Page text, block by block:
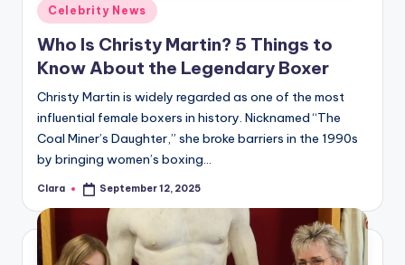
Posted
in
Celebrity News
Who Is Christy Martin? 5 Things to
Know About the Legendary Boxer
Christy Martin is widely regarded as one of the most
influential female boxers in history. Nicknamed “The
Coal Miner’s Daughter,” she broke barriers in the 1990s
by bringing women’s boxing…
Posted
Clara September 12, 2025